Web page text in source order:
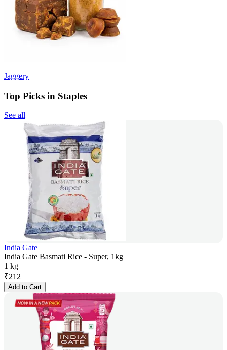
Jaggery
Top Picks in Staples
See all
India Gate
India Gate Basmati Rice - Super, 1kg
1 kg
₹212
Add to Cart